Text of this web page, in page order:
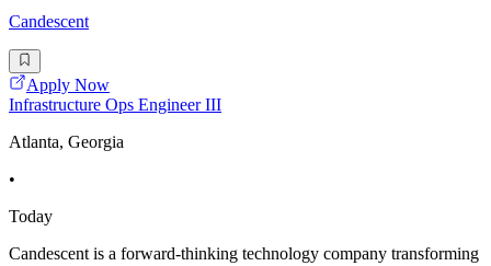
Candescent
Apply Now
Infrastructure Ops Engineer III
Atlanta, Georgia
•
Today
Candescent is a forward-thinking technology company transforming